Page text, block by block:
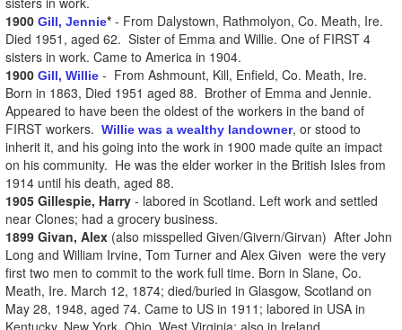
1900 Gill, Jennie* - From Dalystown, Rathmolyon, Co. Meath, Ire.
Died 1951, aged 62. Sister of Emma and Willie. One of FIRST 4
sisters in work. Came to America in 1904.
1900 Gill, Willie - From Ashmount, Kill, Enfield, Co. Meath, Ire.
Born in 1863, Died 1951 aged 88. Brother of Emma and Jennie.
Appeared to have been the oldest of the workers in the band of
FIRST workers. Willie was a wealthy landowner, or stood to
inherit it, and his going into the work in 1900 made quite an impact
on his community. He was the elder worker in the British Isles from
1914 until his death, aged 88.
1905 Gillespie, Harry - labored in Scotland. Left work and settled
near Clones; had a grocery business.
1899 Givan, Alex (also misspelled Given/Givern/Girvan) After John
Long and William Irvine, Tom Turner and Alex Given were the very
first two men to commit to the work full time. Born in Slane, Co.
Meath, Ire. March 12, 1874; died/buried in Glasgow, Scotland on
May 28, 1948, aged 74. Came to US in 1911; labored in USA in
Kentucky, New York, Ohio, West Virginia; also in Ireland.